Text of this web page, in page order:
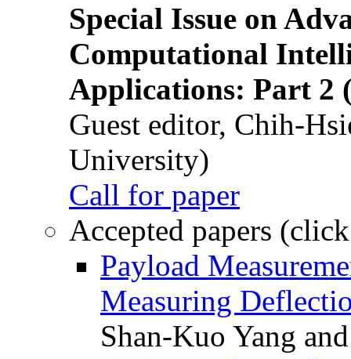
Special Issue on
Computational
Applications: Part 2
Guest editor, Chih-
University)
Call for paper
Accepted papers
Payload
Measuring
Shan-Kuo Yang